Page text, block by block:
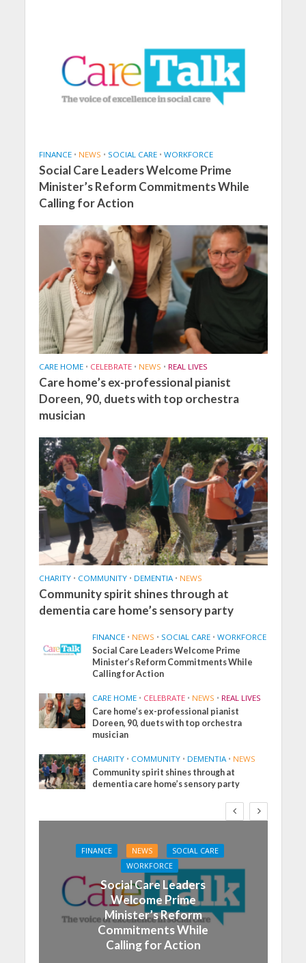
FINANCE • NEWS • SOCIAL CARE • WORKFORCE
Social Care Leaders Welcome Prime
Minister’s Reform Commitments While
Calling for Action
CARE HOME • CELEBRATE • NEWS • REAL LIVES
Care home’s ex-professional pianist
Doreen, 90, duets with top orchestra
musician
CHARITY • COMMUNITY • DEMENTIA • NEWS
Community spirit shines through at
dementia care home’s sensory party
FINANCE • NEWS • SOCIAL CARE • WORKFORCE
Social Care Leaders Welcome Prime
Minister’s Reform Commitments While
Calling for Action
CARE HOME • CELEBRATE • NEWS • REAL LIVES
Care home’s ex-professional pianist
Doreen, 90, duets with top orchestra
musician
CHARITY • COMMUNITY • DEMENTIA • NEWS
Community spirit shines through at
dementia care home’s sensory party
FINANCE NEWS
SOCIAL CARE
WORKFORCE
Social Care Leaders
Welcome Prime
Minister’s Reform
Commitments While
Calling for Action